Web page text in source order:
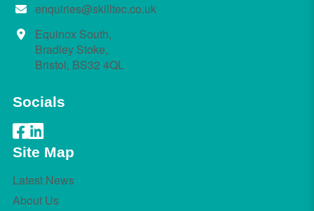
enquiries@skilltec.co.uk
Equinox South,
Bradley Stoke,
Bristol, BS32 4QL
Socials
Site Map
Latest News
About Us